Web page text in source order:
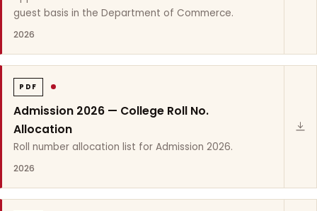
guest basis in the Department of Commerce.
2026
PDF
Admission 2026 — College Roll No.
Allocation
Roll number allocation list for Admission 2026.
2026